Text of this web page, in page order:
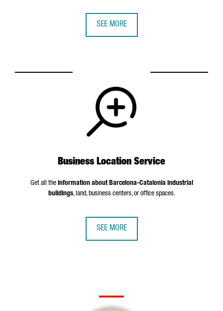
SEE MORE
Business Location Service
Get all the information about Barcelona-Catalonia industrial
buildings, land, business centers, or office spaces.
SEE MORE